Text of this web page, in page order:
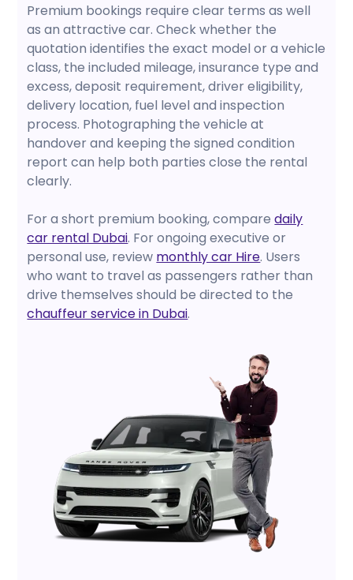
Premium bookings require clear terms as well
as an attractive car. Check whether the
quotation identifies the exact model or a vehicle
class, the included mileage, insurance type and
excess, deposit requirement, driver eligibility,
delivery location, fuel level and inspection
process. Photographing the vehicle at
handover and keeping the signed condition
report can help both parties close the rental
clearly.
For a short premium booking, comparedaily
car rental Dubai. For ongoing executive or
personal use, review monthly car Hire. Users
who want to travel as passengers rather than
drive themselves should be directed to the
chauffeur service in Dubai.